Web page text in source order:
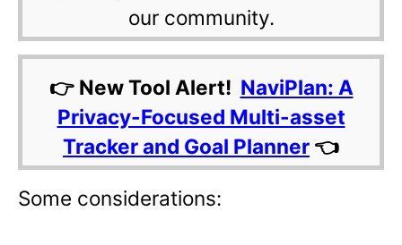
our community.
👉 New Tool Alert! NaviPlan: A
Privacy-Focused Multi-asset
Tracker and Goal Planner 👈
Some considerations: